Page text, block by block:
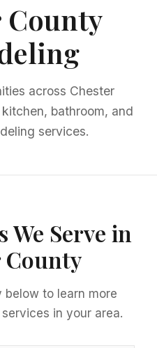
County
across Chester
bathroom, and
services.
Serve in
County
below to learn more
in your area.